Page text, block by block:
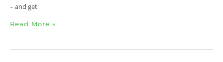
– and get
Read More »